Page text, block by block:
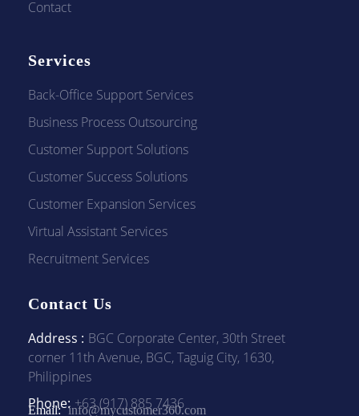
Contact
Services
Back-Office Support Services
Business Process Outsourcing
Customer Support Solutions
Customer Success Solutions
Customer Expansion Services
Virtual Assistant Services
Recruitment Services
Contact Us
Address : BGC Corporate Center, 30th Street
corner 11th Avenue, BGC, Taguig City, 1630,
Philippines
Phone: +63 (917) 885 7436
Email: info@mycustomer360.com